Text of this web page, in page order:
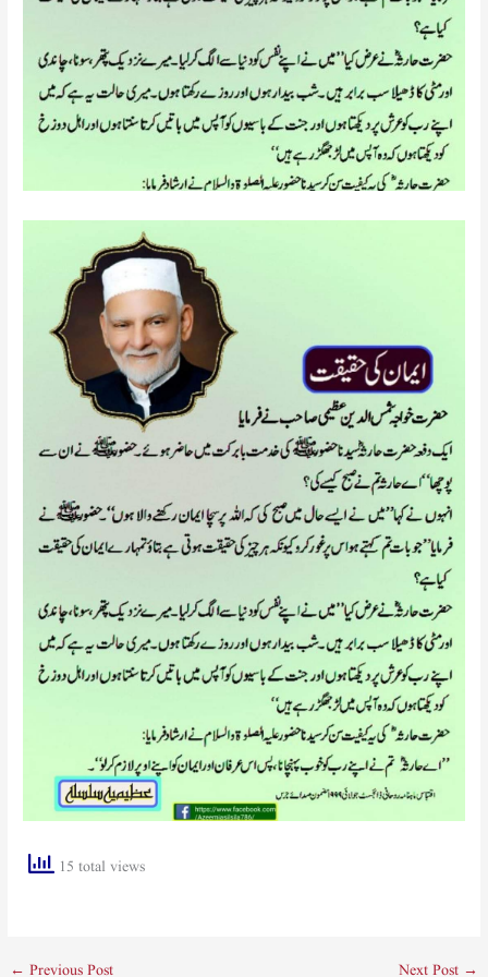
15 total views
← Previous Post Next Post →